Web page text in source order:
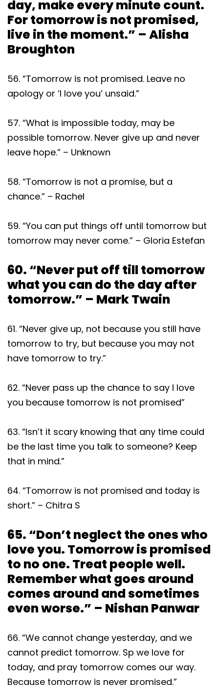
day, make every minute count.
For tomorrow is not promised,
live in the moment.” – Alisha
Broughton
56. “Tomorrow is not promised. Leave no
apology or ‘I love you’ unsaid.”
57. “What is impossible today, may be
possible tomorrow. Never give up and never
leave hope.” – Unknown
58. “Tomorrow is not a promise, but a
chance.” – Rachel
59. “You can put things off until tomorrow but
tomorrow may never come.” – Gloria Estefan
60. “Never put off till tomorrow
what you can do the day after
tomorrow.” – Mark Twain
61. “Never give up, not because you still have
tomorrow to try, but because you may not
have tomorrow to try.”
62. “Never pass up the chance to say I love
you because tomorrow is not promised”
63. “Isn’t it scary knowing that any time could
be the last time you talk to someone? Keep
that in mind.”
64. “Tomorrow is not promised and today is
short.” – Chitra S
65. “Don’t neglect the ones who
love you. Tomorrow is promised
to no one. Treat people well.
Remember what goes around
comes around and sometimes
even worse.” – Nishan Panwar
66. “We cannot change yesterday, and we
cannot predict tomorrow. Sp we love for
today, and pray tomorrow comes our way.
Because tomorrow is never promised.”